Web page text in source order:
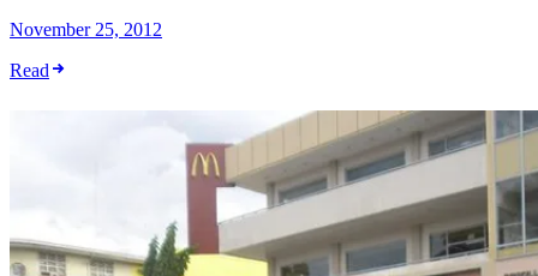
November 25, 2012
Read